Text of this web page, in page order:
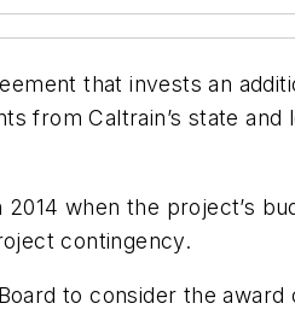
that invests an
from Caltrain’s state
when the project’s
contingency.
to consider the